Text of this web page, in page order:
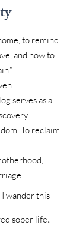
to remind
and how to
serves as a
To reclaim
I wander this
sober life.